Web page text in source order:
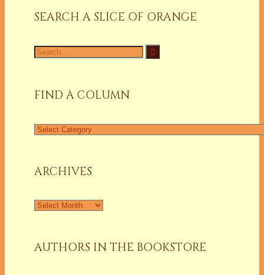
SEARCH A SLICE OF ORANGE
Search
for:
FIND A COLUMN
Find
ARCHIVES
Archives
AUTHORS IN THE BOOKSTORE